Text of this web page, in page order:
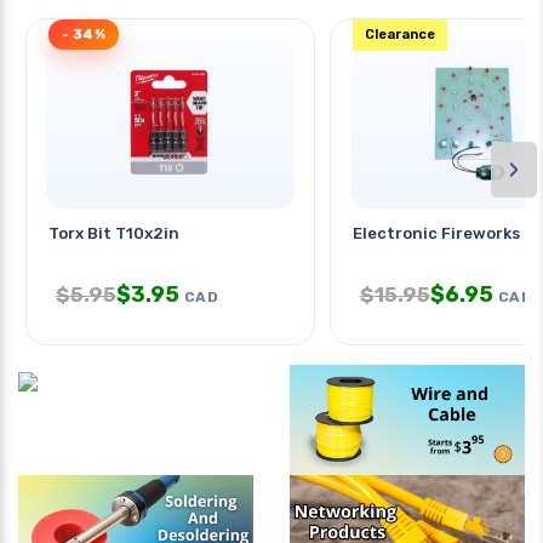
Torx Bit T10x2in
- 34%
$5.95$3.95 CAD
Electronic Fireworks
Clearance
$15.95$6.95 CAD
›